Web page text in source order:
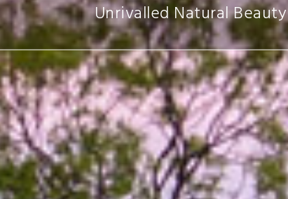
Unrivalled Natural Beauty